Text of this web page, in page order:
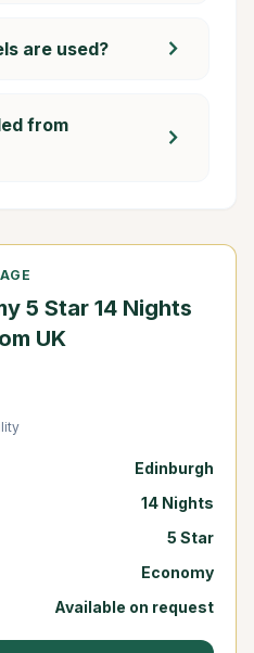
are used? chevron_right
from
chevron_right
5 Star 14 Nights
UK
Edinburgh
14 Nights
5 Star
Economy
Available on request